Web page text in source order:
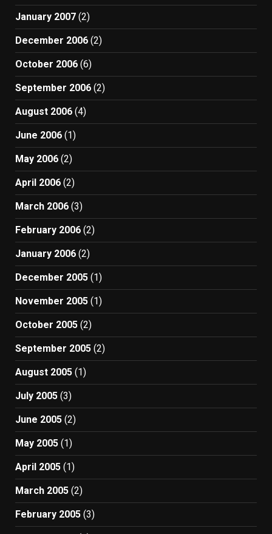
January 2007 (2)
December 2006 (2)
October 2006 (6)
September 2006 (2)
August 2006 (4)
June 2006 (1)
May 2006 (2)
April 2006 (2)
March 2006 (3)
February 2006 (2)
January 2006 (2)
December 2005 (1)
November 2005 (1)
October 2005 (2)
September 2005 (2)
August 2005 (1)
July 2005 (3)
June 2005 (2)
May 2005 (1)
April 2005 (1)
March 2005 (2)
February 2005 (3)